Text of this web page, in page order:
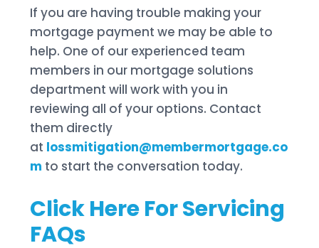
If you are having trouble making your
mortgage payment we may be able to
help. One of our experienced team
members in our mortgage solutions
department will work with you in
reviewing all of your options. Contact
them directly
at lossmitigation@membermortgage.co
m to start the conversation today.
Click Here For Servicing
FAQs